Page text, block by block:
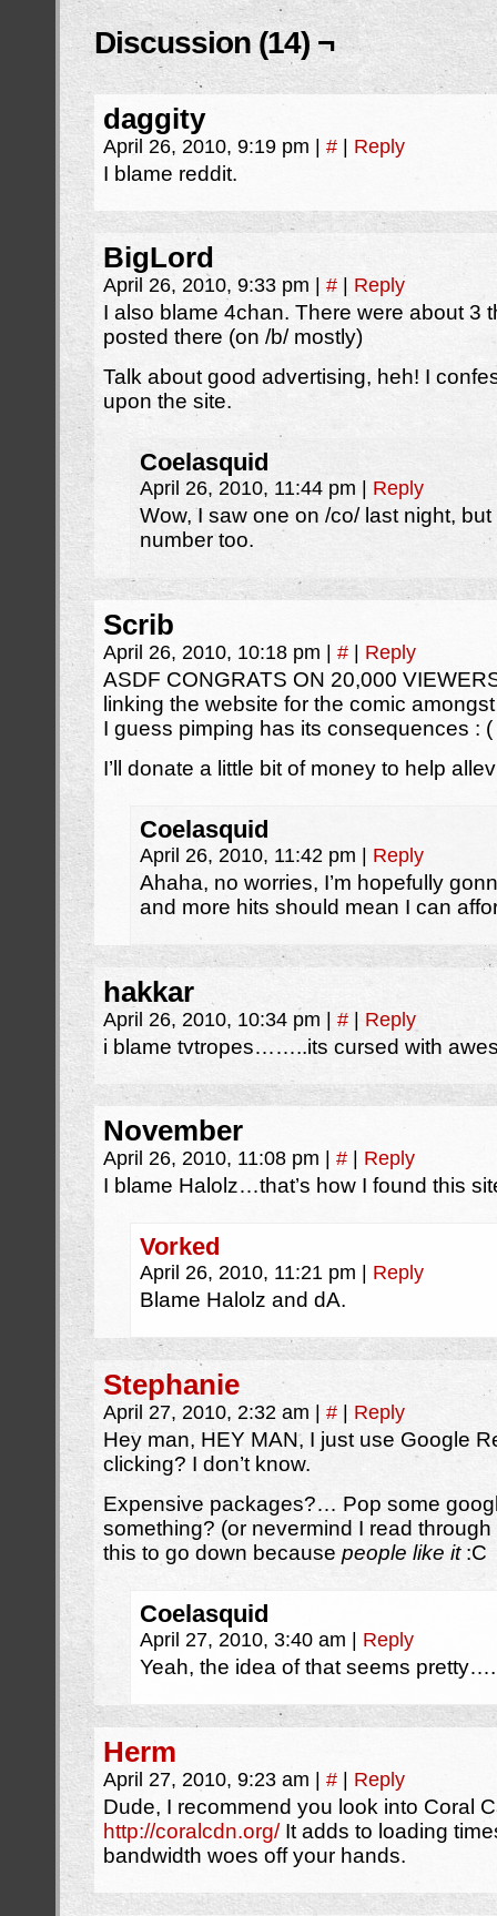
Discussion (14) ¬
daggity
April 26, 2010, 9:19 pm # Reply
I blame reddit.
BigLord
April 26, 2010, 9:33 pm # Reply
I also blame 4chan. There were about 3
posted there (on /b/ mostly)
Talk about good advertising, heh! I
upon the site.
Coelasquid
April 26, 2010, 11:44 pm Reply
Wow, I saw one on /co/ last night,
number too.
Scrib
April 26, 2010, 10:18 pm # Reply
ASDF CONGRATS ON 20,000
linking the website for the comic
I guess pimping has its consequences : (
I’ll donate a little bit of money to help
Coelasquid
April 26, 2010, 11:42 pm Reply
Ahaha, no worries, I’m hopefully
and more hits should mean I can
hakkar
April 26, 2010, 10:34 pm # Reply
i blame tvtropes……..its cursed with
November
April 26, 2010, 11:08 pm # Reply
I blame Halolz…that’s how I found this
Vorked
April 26, 2010, 11:21 pm Reply
Blame Halolz and dA.
Stephanie
April 27, 2010, 2:32 am # Reply
Hey man, HEY MAN, I just use Google
clicking? I don’t know.
Expensive packages?… Pop some
something? (or nevermind I read through
this to go down because people like it:C
Coelasquid
April 27, 2010, 3:40 am Reply
Yeah, the idea of that seems
Herm
April 27, 2010, 9:23 am # Reply
Dude, I recommend you look into Coral
http://coralcdn.org/It adds to loading
bandwidth woes off your hands.